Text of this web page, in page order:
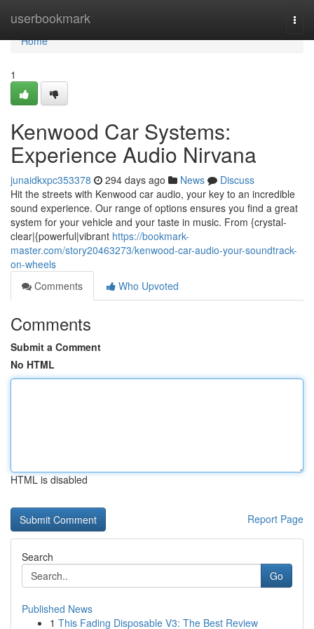
userbookmark
Home
Home
1
Kenwood Car Systems:
Experience Audio Nirvana
junaidkxpc353378 294 days ago News
Discuss
Hit the streets with Kenwood car audio, your key to an incredible
sound experience. Our range of options ensures you find a great
system for your vehicle and your taste in music. From {crystal-
clear|{powerful|vibrant https://bookmark-
master.com/story20463273/kenwood-car-audio-your-soundtrack-
on-wheels
Comments
Who Upvoted
Comments
Submit a Comment
No HTML
HTML is disabled
Report Page
Search
Go
Published News
1 This Fading Disposable V3: The Best Review